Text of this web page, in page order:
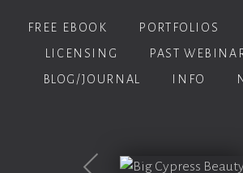
FREE EBOOK PORTFOLIOS
LICENSING
PAST
BLOG/JOURNAL
INFO